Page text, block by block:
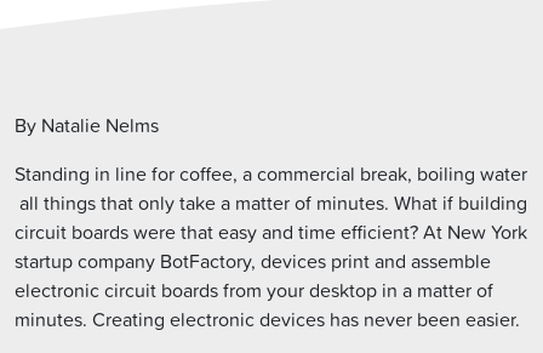
By Natalie Nelms
Standing in line for coffee, a commercial break, boiling water
 all things that only take a matter of minutes. What if building
circuit boards were that easy and time efficient? At New York
startup company BotFactory, devices print and assemble
electronic circuit boards from your desktop in a matter of
minutes. Creating electronic devices has never been easier.